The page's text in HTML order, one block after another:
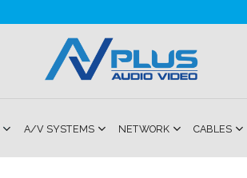
A/V SYSTEMS NETWORK CABLES